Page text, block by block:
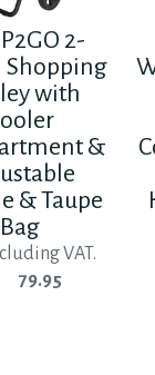
2-
Shopping
with
&
& Taupe
Bag
VAT.
79.95